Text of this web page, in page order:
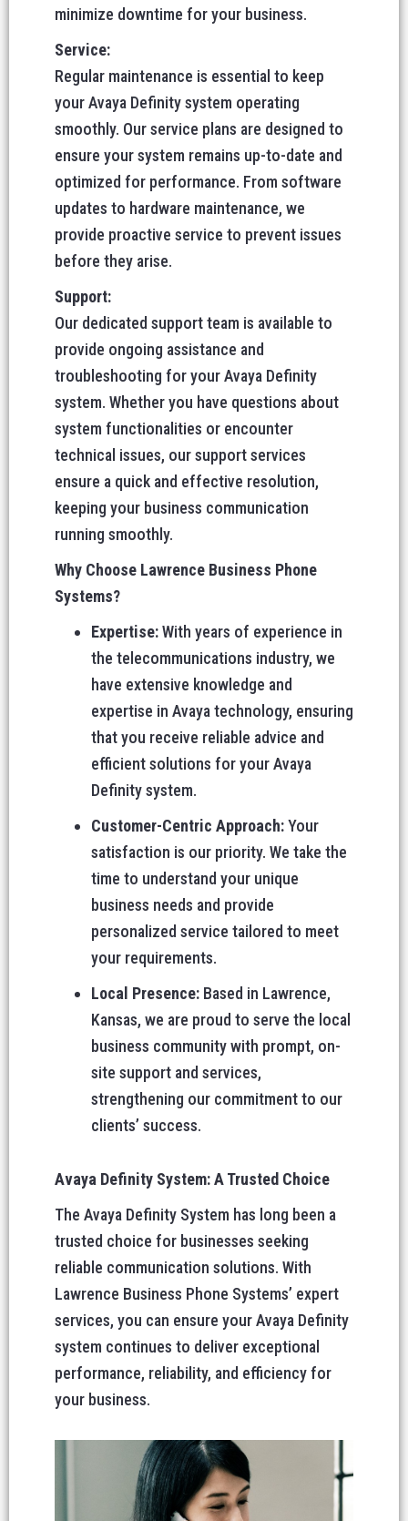
minimize downtime for your business.
Service:
Regular maintenance is essential to keep
your Avaya Definity system operating
smoothly. Our service plans are designed to
ensure your system remains up-to-date and
optimized for performance. From software
updates to hardware maintenance, we
provide proactive service to prevent issues
before they arise.
Support:
Our dedicated support team is available to
provide ongoing assistance and
troubleshooting for your Avaya Definity
system. Whether you have questions about
system functionalities or encounter
technical issues, our support services
ensure a quick and effective resolution,
keeping your business communication
running smoothly.
Why Choose Lawrence Business Phone
Systems?
Expertise:With years of experience in
the telecommunications industry, we
have extensive knowledge and
expertise in Avaya technology, ensuring
that you receive reliable advice and
efficient solutions for your Avaya
Definity system.
Customer-Centric Approach:Your
satisfaction is our priority. We take the
time to understand your unique
business needs and provide
personalized service tailored to meet
your requirements.
Local Presence: Based in Lawrence,
Kansas, we are proud to serve the local
business community with prompt, on-
site support and services,
strengthening our commitment to our
clients’ success.
Avaya Definity System: A Trusted Choice
The Avaya Definity System has long been a
trusted choice for businesses seeking
reliable communication solutions. With
Lawrence Business Phone Systems’ expert
services, you can ensure your Avaya Definity
system continues to deliver exceptional
performance, reliability, and efficiency for
your business.